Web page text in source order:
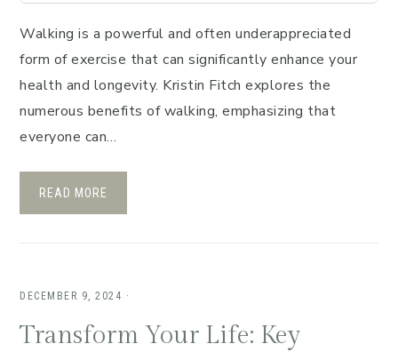
Walking is a powerful and often underappreciated
form of exercise that can significantly enhance your
health and longevity. Kristin Fitch explores the
numerous benefits of walking, emphasizing that
everyone can…
READ MORE
DECEMBER 9, 2024 ·
Transform Your Life: Key